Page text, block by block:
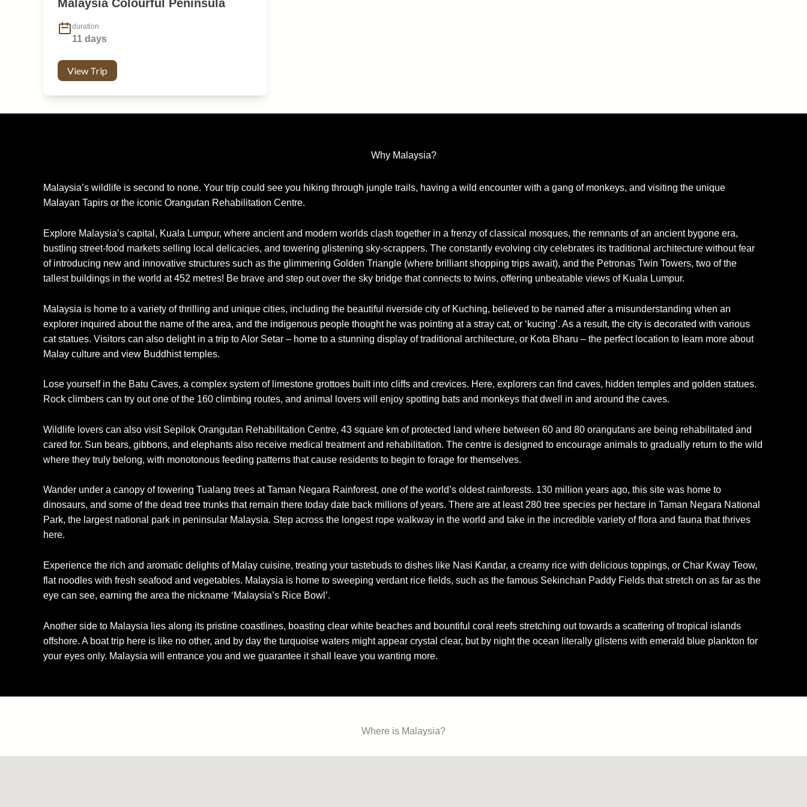
Malaysia Colourful Peninsula
duration
11 days
View Trip
Why Malaysia?
Malaysia’s wildlife is second to none. Your trip could see you hiking through jungle trails, having a wild encounter with a gang of monkeys, and visiting the unique
Malayan Tapirs or the iconic Orangutan Rehabilitation Centre.
Explore Malaysia’s capital, Kuala Lumpur, where ancient and modern worlds clash together in a frenzy of classical mosques, the remnants of an ancient bygone era,
bustling street-food markets selling local delicacies, and towering glistening sky-scrappers. The constantly evolving city celebrates its traditional architecture without fear
of introducing new and innovative structures such as the glimmering Golden Triangle (where brilliant shopping trips await), and the Petronas Twin Towers, two of the
tallest buildings in the world at 452 metres! Be brave and step out over the sky bridge that connects to twins, offering unbeatable views of Kuala Lumpur.
Malaysia is home to a variety of thrilling and unique cities, including the beautiful riverside city of Kuching, believed to be named after a misunderstanding when an
explorer inquired about the name of the area, and the indigenous people thought he was pointing at a stray cat, or ‘kucing’. As a result, the city is decorated with various
cat statues. Visitors can also delight in a trip to Alor Setar – home to a stunning display of traditional architecture, or Kota Bharu – the perfect location to learn more about
Malay culture and view Buddhist temples.
Lose yourself in the Batu Caves, a complex system of limestone grottoes built into cliffs and crevices. Here, explorers can find caves, hidden temples and golden statues.
Rock climbers can try out one of the 160 climbing routes, and animal lovers will enjoy spotting bats and monkeys that dwell in and around the caves.
Wildlife lovers can also visit Sepilok Orangutan Rehabilitation Centre, 43 square km of protected land where between 60 and 80 orangutans are being rehabilitated and
cared for. Sun bears, gibbons, and elephants also receive medical treatment and rehabilitation. The centre is designed to encourage animals to gradually return to the wild
where they truly belong, with monotonous feeding patterns that cause residents to begin to forage for themselves.
Wander under a canopy of towering Tualang trees at Taman Negara Rainforest, one of the world’s oldest rainforests. 130 million years ago, this site was home to
dinosaurs, and some of the dead tree trunks that remain there today date back millions of years. There are at least 280 tree species per hectare in Taman Negara National
Park, the largest national park in peninsular Malaysia. Step across the longest rope walkway in the world and take in the incredible variety of flora and fauna that thrives
here.
Experience the rich and aromatic delights of Malay cuisine, treating your tastebuds to dishes like Nasi Kandar, a creamy rice with delicious toppings, or Char Kway Teow,
flat noodles with fresh seafood and vegetables. Malaysia is home to sweeping verdant rice fields, such as the famous Sekinchan Paddy Fields that stretch on as far as the
eye can see, earning the area the nickname ‘Malaysia’s Rice Bowl’.
Another side to Malaysia lies along its pristine coastlines, boasting clear white beaches and bountiful coral reefs stretching out towards a scattering of tropical islands
offshore. A boat trip here is like no other, and by day the turquoise waters might appear crystal clear, but by night the ocean literally glistens with emerald blue plankton for
your eyes only. Malaysia will entrance you and we guarantee it shall leave you wanting more.
Where is Malaysia?